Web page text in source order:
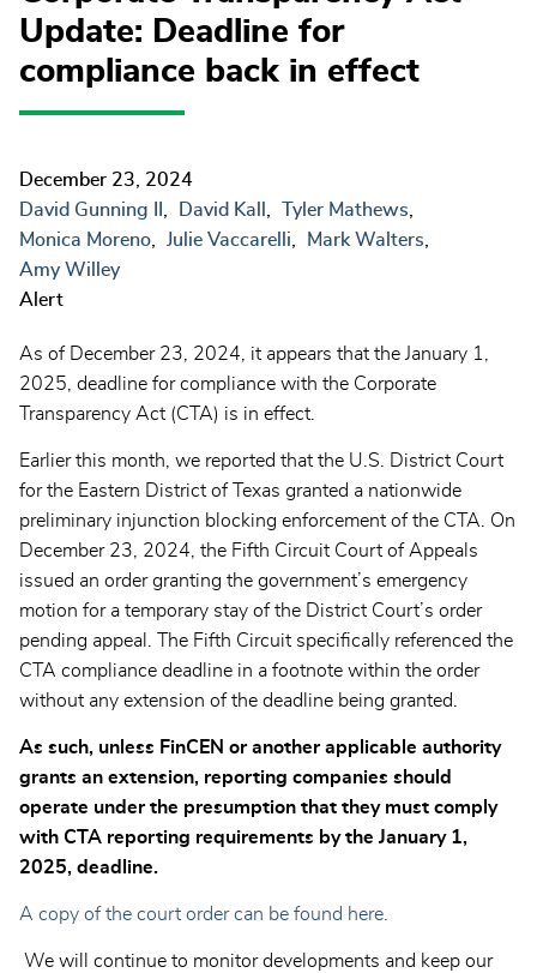
Update: Deadline for
compliance back in effect
December 23, 2024
David Gunning II
David Kall
Tyler Mathews
Monica Moreno
Julie Vaccarelli
Mark Walters
Amy Willey
Alert
As of December 23, 2024, it appears that the January 1,
2025, deadline for compliance with the Corporate
Transparency Act (CTA) is in effect.
Earlier this month, we reported that the U.S. District Court
for the Eastern District of Texas granted a nationwide
preliminary injunction blocking enforcement of the CTA. On
December 23, 2024, the Fifth Circuit Court of Appeals
issued an order granting the government’s emergency
motion for a temporary stay of the District Court’s order
pending appeal. The Fifth Circuit specifically referenced the
CTA compliance deadline in a footnote within the order
without any extension of the deadline being granted.
As such, unless FinCEN or another applicable authority
grants an extension, reporting companies should
operate under the presumption that they must comply
with CTA reporting requirements by the January 1,
2025, deadline.
A copy of the court order can be found here.
We will continue to monitor developments and keep our